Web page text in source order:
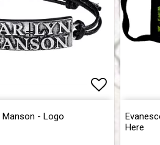
Manson - Logo
Here